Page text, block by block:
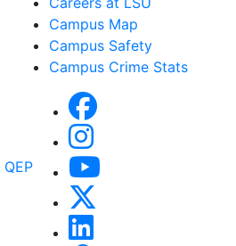
Campus Map
Campus Safety
Campus Crime Stats